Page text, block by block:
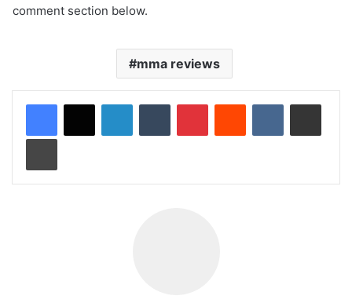
comment section below.
mma reviews